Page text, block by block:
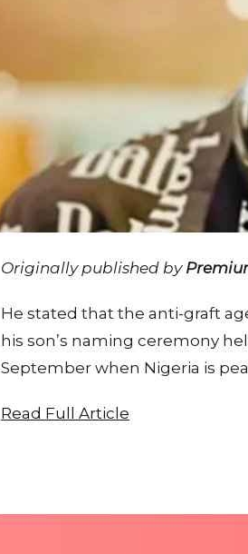
Originally published by
He stated that the anti-graft
his son’s naming ceremony
September when Nigeria is
Read Full Article